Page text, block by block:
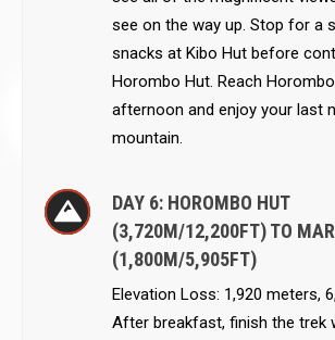
see on the way up. Stop for a
snacks at Kibo Hut before
Horombo Hut. Reach
afternoon and enjoy your last
mountain.
DAY 6: HOROMBO HUT
(3,720M/12,200FT) TO
(1,800M/5,905FT)
Elevation Loss: 1,920 meters,
After breakfast, finish the trek